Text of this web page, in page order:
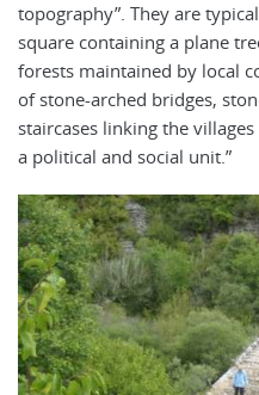
topography”. They are
square containing a plane
forests maintained by local
of stone-arched bridges,
staircases linking the
a political and social unit.”